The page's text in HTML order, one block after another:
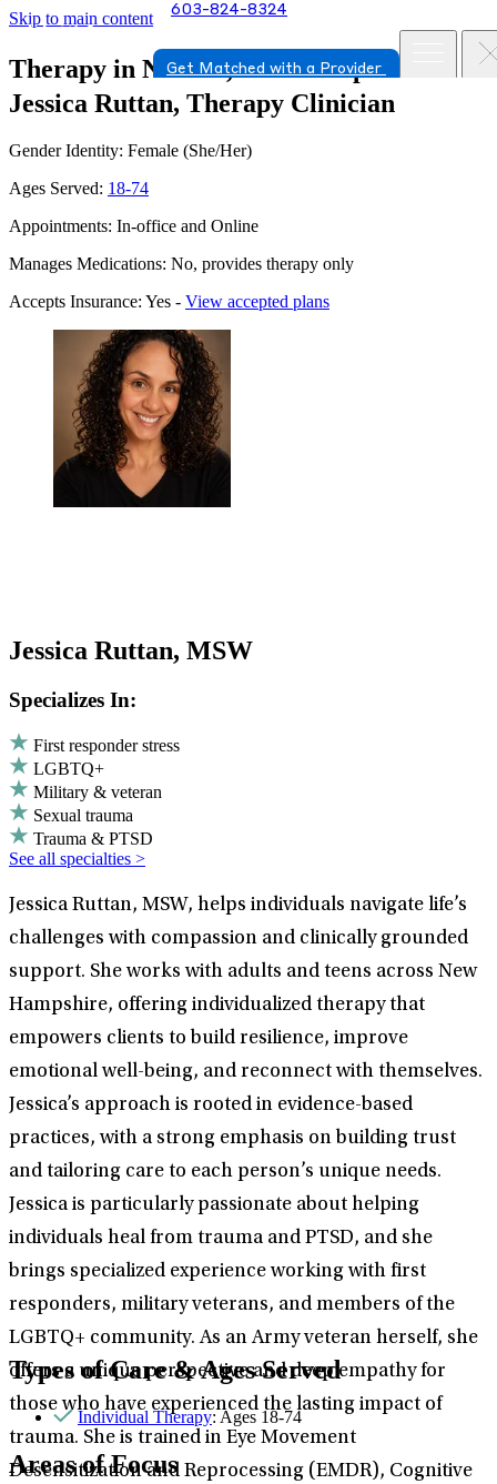
Skip to main content 603-824-8324
Get Matched with a Provider
Therapy in Nashua, New Hampshire
Jessica Ruttan, Therapy Clinician
Gender Identity: Female (She/Her)
Ages Served: 18-74
Appointments: In-office and Online
Manages Medications: No, provides therapy only
Accepts Insurance: Yes - View accepted plans
Jessica Ruttan, MSW
Specializes In:
First responder stress
LGBTQ+
Military & veteran
Sexual trauma
Trauma & PTSD
See all specialties >
Jessica Ruttan, MSW, helps individuals navigate life’s
challenges with compassion and clinically grounded
support. She works with adults and teens across New
Hampshire, offering individualized therapy that
empowers clients to build resilience, improve
emotional well-being, and reconnect with themselves.
Jessica’s approach is rooted in evidence-based
practices, with a strong emphasis on building trust
and tailoring care to each person’s unique needs.
Jessica is particularly passionate about helping
individuals heal from trauma and PTSD, and she
brings specialized experience working with first
responders, military veterans, and members of the
LGBTQ+ community. As an Army veteran herself, she
offers a unique perspective and deep empathy for
those who have experienced the lasting impact of
trauma. She is trained in Eye Movement
Desensitization and Reprocessing (EMDR), Cognitive
Types of Care & Ages Served
Individual Therapy: Ages 18-74
Areas of Focus